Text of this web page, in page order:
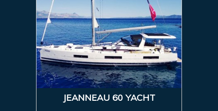
JEANNEAU 60 YACHT